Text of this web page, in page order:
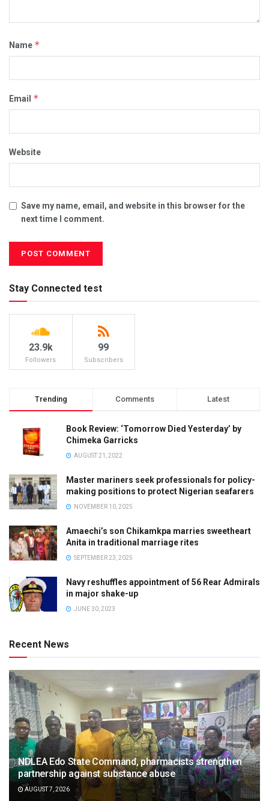
Name *
Email *
Website
Save my name, email, and website in this browser for the
next time I comment.
Stay Connected test
23.9k
Followers
99
Subscribers
Trending Comments Latest
Book Review: ‘Tomorrow Died Yesterday’ by
Chimeka Garricks
AUGUST 21, 2022
Master mariners seek professionals for policy-
making positions to protect Nigerian seafarers
NOVEMBER 10, 2025
Amaechi’s son Chikamkpa marries sweetheart
Anita in traditional marriage rites
SEPTEMBER 23, 2025
Navy reshuffles appointment of 56 Rear Admirals
in major shake-up
JUNE 30, 2023
Recent News
NDLEA Edo State Command, pharmacists strengthen
partnership against substance abuse
AUGUST 7, 2026